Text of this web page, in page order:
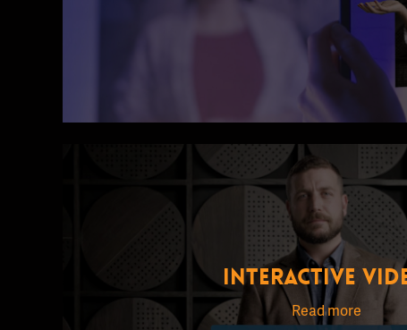
INTERACTIVE
Read more